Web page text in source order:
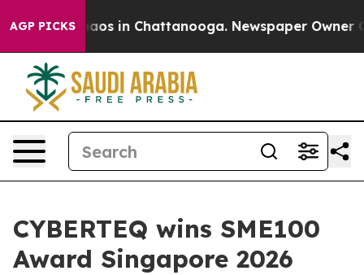
AGP PICKSChaos in Chattanooga. Newspaper Owner
CYBERTEQ wins SME100
Award Singapore 2026